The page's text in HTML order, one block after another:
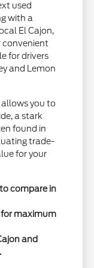
used
with a
El Cajon,
convenient
for drivers
and Lemon
you to
a stark
found in
trade-
for your
compare in
maximum
and